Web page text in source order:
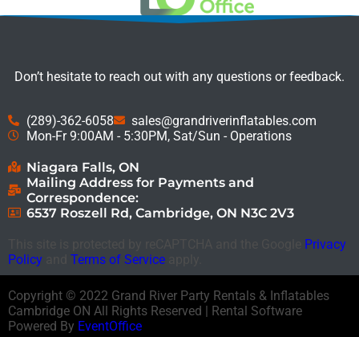
Don’t hesitate to reach out with any questions or feedback.
(289)-362-6058
sales@grandriverinflatables.com
Mon-Fr 9:00AM - 5:30PM, Sat/Sun - Operations
Niagara Falls, ON
Mailing Address for Payments and
Correspondence:
6537 Roszell Rd, Cambridge, ON N3C 2V3
Privacy
Policy
Terms of Service
Copyright © 2022 Grand River Party Rentals & Inflatables
Cambridge ON All Rights Reserved | Rental Software
Powered By EventOffice